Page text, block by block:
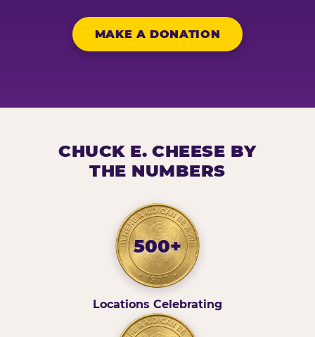
MAKE A DONATION
CHUCK E. CHEESE BY
THE NUMBERS
500+
Locations Celebrating